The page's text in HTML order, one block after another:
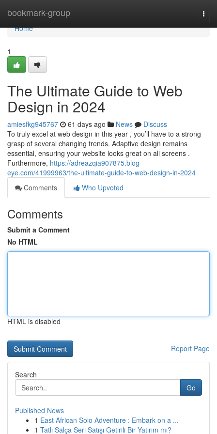
bookmark-group
Home
Home
1
The Ultimate Guide to Web
Design in 2024
amiesfkg945767 61 days ago News
Discuss
To truly excel at web design in this year , you’ll have to a strong
grasp of several changing trends. Adaptive design remains
essential, ensuring your website looks great on all screens .
Furthermore, https://adreazqia907875.blog-
eye.com/41999963/the-ultimate-guide-to-web-design-in-2024
Comments
Who Upvoted
Comments
Submit a Comment
No HTML
HTML is disabled
Report Page
Search
Go
Published News
1 East African Solo Adventure : Embark on a ...
1 Tatlı Salça Seri Satışı Getirili Bir Yatırım mı?